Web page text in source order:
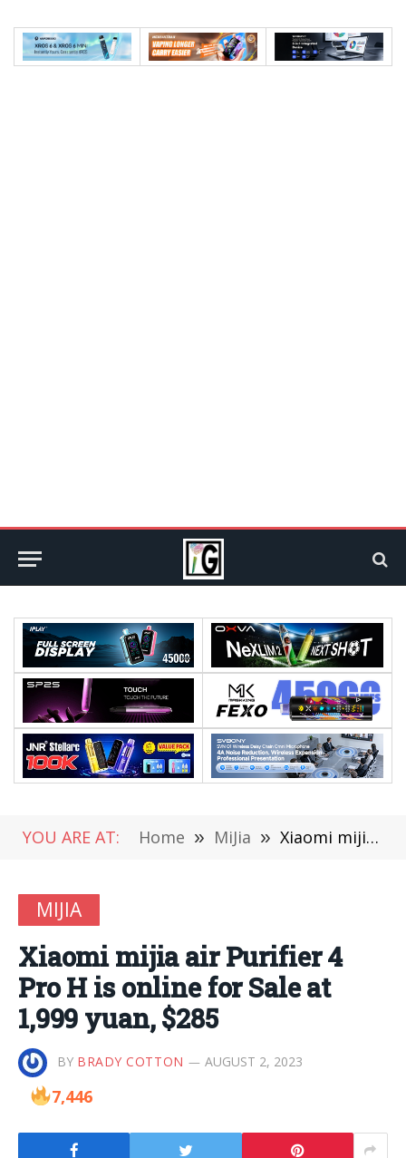
YOU ARE AT: Home » MiJia » Xiaomi mijia air Purifier 4 Pro H is online for Sale at 1,999 yuan, $285
MIJIA
Xiaomi mijia air Purifier 4
Pro H is online for Sale at
1,999 yuan, $285
BY BRADY COTTON AUGUST 2, 2023
7,446